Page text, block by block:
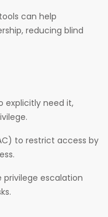
can help
reducing blind
explicitly need it,
to restrict access by
privilege escalation